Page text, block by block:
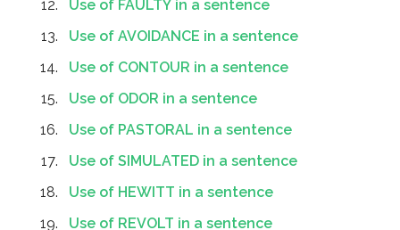
Use of FAULTY in a sentence
Use of AVOIDANCE in a sentence
Use of CONTOUR in a sentence
Use of ODOR in a sentence
Use of PASTORAL in a sentence
Use of SIMULATED in a sentence
Use of HEWITT in a sentence
Use of REVOLT in a sentence